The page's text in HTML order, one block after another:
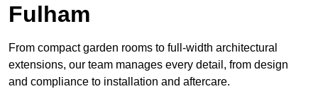
Fulham
From compact garden rooms to full-width architectural
extensions, our team manages every detail, from design
and compliance to installation and aftercare.